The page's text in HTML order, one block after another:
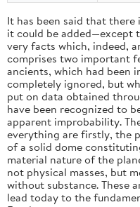
It has been said that
it could be added—except
very facts which, indeed,
comprises two important
ancients, which had been
completely ignored, but
put on data obtained
have been recognized to
apparent improbability.
everything are firstly, the
of a solid dome
material nature of the
not physical masses, but
without substance. These
lead today to the